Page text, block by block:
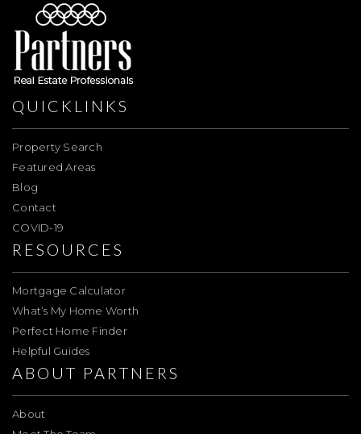
QUICKLINKS
Property Search
Featured Areas
Blog
Contact
COVID-19
RESOURCES
Mortgage Calculator
What’s My Home Worth
Perfect Home Finder
Helpful Guides
ABOUT PARTNERS
About